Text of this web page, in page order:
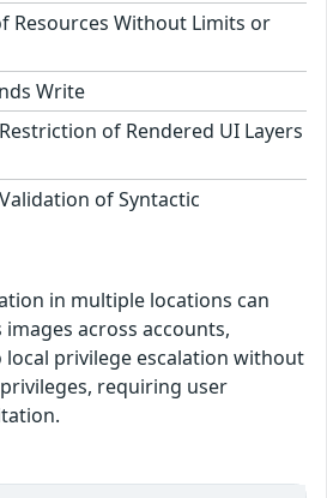
Resources Without Limits or
Write
of Rendered UI Layers
of Syntactic
in multiple locations can
across accounts,
privilege escalation without
requiring user